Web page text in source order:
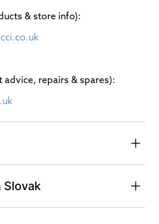
& store info):​
repairs & spares):
Slovak